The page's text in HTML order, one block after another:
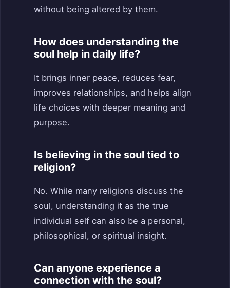
without being altered by them.
How does understanding the
soul help in daily life?
It brings inner peace, reduces fear,
improves relationships, and helps align
life choices with deeper meaning and
purpose.
Is believing in the soul tied to
religion?
No. While many religions discuss the
soul, understanding it as the true
individual self can also be a personal,
philosophical, or spiritual insight.
Can anyone experience a
connection with the soul?